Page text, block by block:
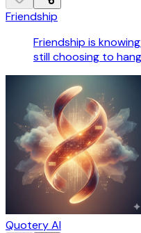
Friendship
Friendship is
still choosing to
Quotery AI